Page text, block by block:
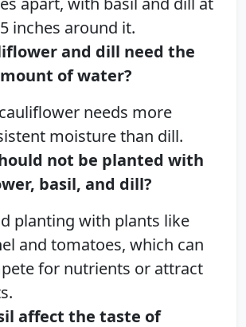
inches around it.
and dill need the
of water?
needs more
moisture than dill.
not be planted with
basil, and dill?
planting with plants like
and tomatoes, which can
for nutrients or attract
affect the taste of